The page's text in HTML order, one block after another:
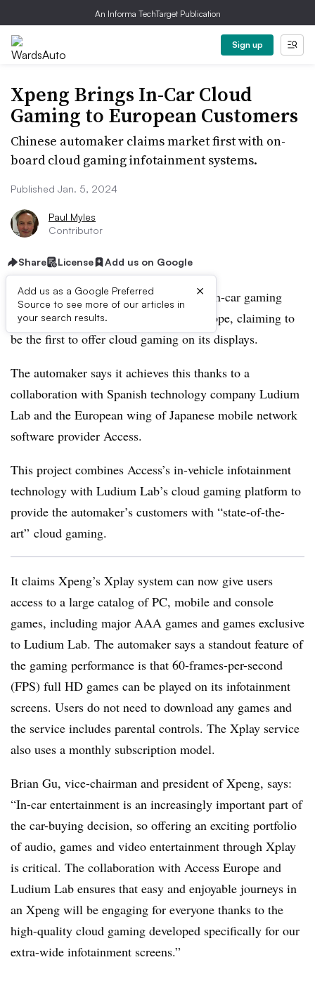
An Informa TechTarget Publication
Sign up
Xpeng Brings In-Car Cloud
Gaming to European Customers
Chinese automaker claims market first with on-
board cloud gaming infotainment systems.
Published Jan. 5, 2024
Paul Myles
Contributor
Share License Add us on Google
Add us as a Google Preferred
Source to see more of our articles in
your search results.
×
Chinese automaker Xpeng is using the in-car gaming
experience to market its vehicles in Europe, claiming to
be the first to offer cloud gaming on its displays.
The automaker says it achieves this thanks to a
collaboration with Spanish technology company Ludium
Lab and the European wing of Japanese mobile network
software provider Access.
This project combines Access’s in-vehicle infotainment
technology with Ludium Lab’s cloud gaming platform to
provide the automaker’s customers with “state-of-the-
art” cloud gaming.
It claims Xpeng’s Xplay system can now give users
access to a large catalog of PC, mobile and console
games, including major AAA games and games exclusive
to Ludium Lab. The automaker says a standout feature of
the gaming performance is that 60-frames-per-second
(FPS) full HD games can be played on its infotainment
screens. Users do not need to download any games and
the service includes parental controls. The Xplay service
also uses a monthly subscription model.
Brian Gu, vice-chairman and president of Xpeng, says:
“In-car entertainment is an increasingly important part of
the car-buying decision, so offering an exciting portfolio
of audio, games and video entertainment through Xplay
is critical. The collaboration with Access Europe and
Ludium Lab ensures that easy and enjoyable journeys in
an Xpeng will be engaging for everyone thanks to the
high-quality cloud gaming developed specifically for our
extra-wide infotainment screens.”